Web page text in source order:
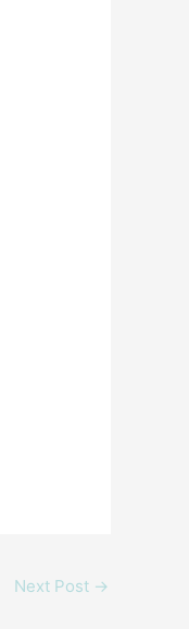
Next Post →